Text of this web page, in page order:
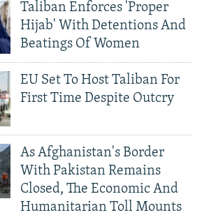
Taliban Enforces 'Proper
Hijab' With Detentions And
Beatings Of Women
EU Set To Host Taliban For
First Time Despite Outcry
As Afghanistan's Border
With Pakistan Remains
Closed, The Economic And
Humanitarian Toll Mounts